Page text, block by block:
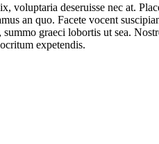
voluptaria deseruisse nec at.
an quo. Facete vocent
graeci lobortis ut sea.
expetendis.